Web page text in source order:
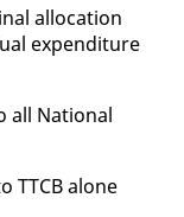
al­lo­ca­tion
ex­pen­di­ture
all Na­tion­al
TTCB alone